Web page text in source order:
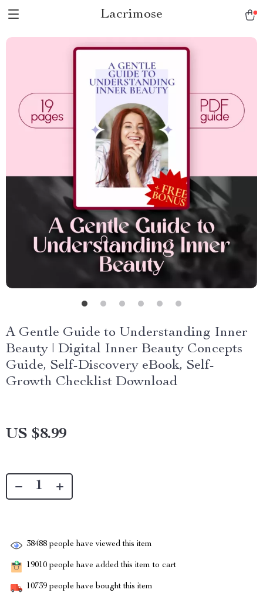
Lacrimose
A Gentle Guide to Understanding Inner
Beauty | Digital Inner Beauty Concepts
Guide, Self-Discovery eBook, Self-
Growth Checklist Download
US $8.99
38488 people have viewed this item
19010 people have added this item to cart
10739 people have bought this item